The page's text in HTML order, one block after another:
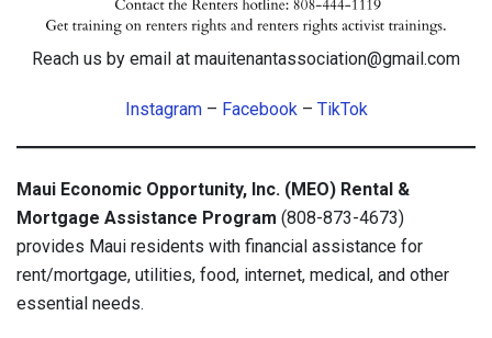
Reach us by email at mauitenantassociation@gmail.com
Instagram– Facebook– TikTok
Maui Economic Opportunity, Inc. (MEO) Rental &
Mortgage Assistance Program (808-873-4673)
provides Maui residents with financial assistance for
rent/mortgage, utilities, food, internet, medical, and other
essential needs.